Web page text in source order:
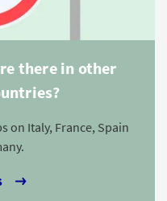
there in other
on Italy, France, Spain